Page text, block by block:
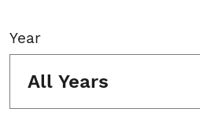
Year
All Years